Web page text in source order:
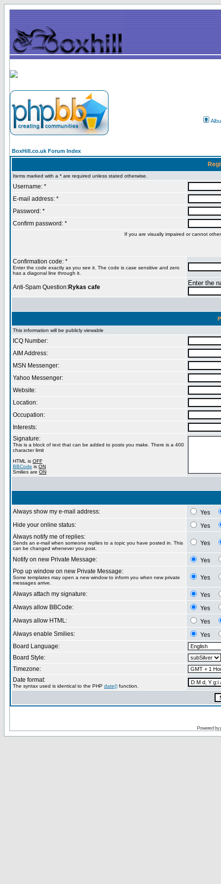
BoxHill.co.uk Forum Index
Items marked with a * are required unless stated otherwise.
Username: *
E-mail address: *
Password: *
Confirm password: *
If you are visually impaired or cannot
Confirmation code: *
Enter the code exactly as you see it. The code is case sensitive and zero
has a diagonal line through it.
Anti-Spam Question:Rykas cafe
Enter the
This information will be publicly viewable
ICQ Number:
AIM Address:
MSN Messenger:
Yahoo Messenger:
Website:
Location:
Occupation:
Interests:
Signature:
This is a block of text that can be added to posts you make. There is a 400
character limit
HTML is OFF
BBCode is ON
Smilies are ON
Always show my e-mail address:
Yes
Hide your online status:
Yes
Always notify me of replies:
Sends an e-mail when someone replies to a topic you have posted in. This
can be changed whenever you post.
Yes
Notify on new Private Message:
Yes
Pop up window on new Private Message:
Some templates may open a new window to inform you when new private
messages arrive.
Yes
Always attach my signature:
Yes
Always allow BBCode:
Yes
Always allow HTML:
Yes
Always enable Smilies:
Yes
Board Language:
Board Style:
Timezone:
Date format:
The syntax used is identical to the PHP date() function.
Powered by